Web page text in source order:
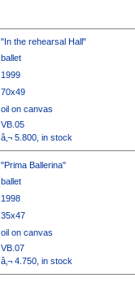
"In the rehearsal Hall"
ballet
1999
70x49
oil on canvas
VB.05
â‚¬ 5.800, in stock
"Prima Ballerina"
ballet
1998
35x47
oil on canvas
VB.07
â‚¬ 4.750, in stock